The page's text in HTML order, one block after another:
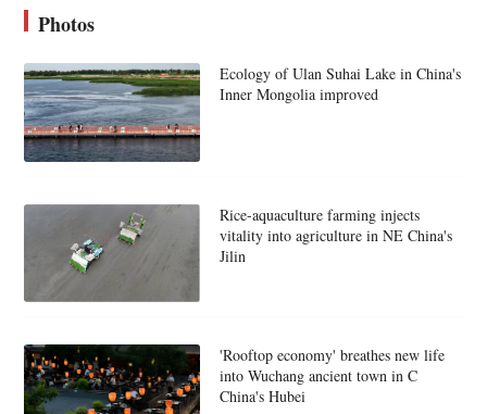
Photos
Ecology of Ulan Suhai Lake in China's
Inner Mongolia improved
Rice-aquaculture farming injects
vitality into agriculture in NE China's
Jilin
'Rooftop economy' breathes new life
into Wuchang ancient town in C
China's Hubei